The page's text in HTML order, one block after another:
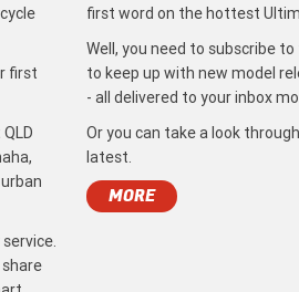
first
first word on the hottest
Well, you need to subscribe
to keep up with new model
- all delivered to your inbox
Or you can take a look
latest.
MORE